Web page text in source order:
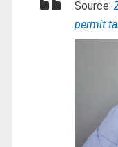
Source:
permit